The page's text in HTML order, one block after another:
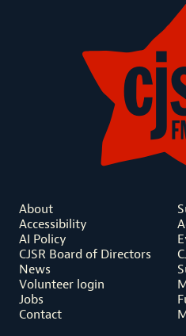
About
Accessibility
AI Policy
CJSR Board of Directors
News
Volunteer login
Jobs
Contact